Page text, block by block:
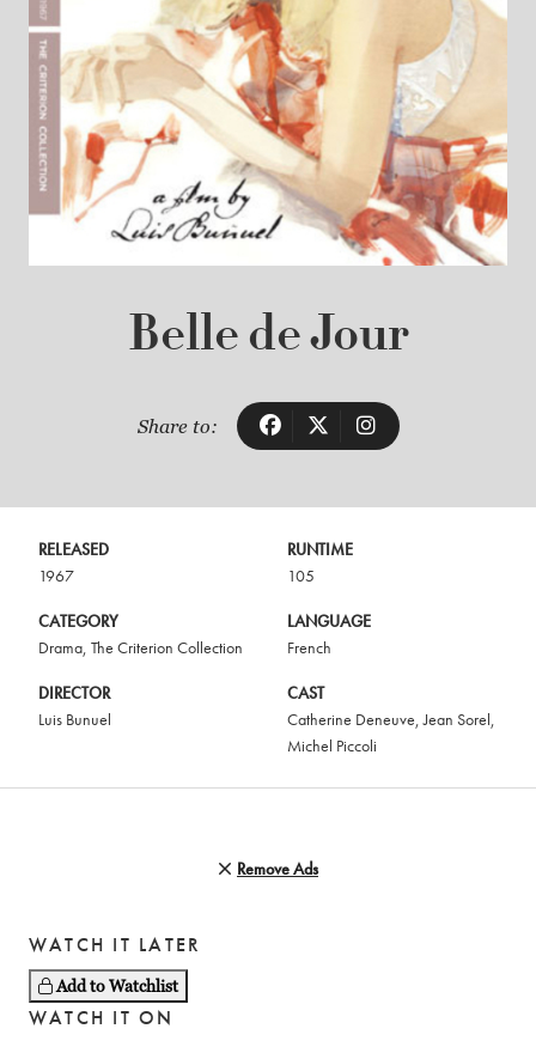
Belle de Jour
Share to:
RELEASED
1967
RUNTIME
105
CATEGORY
Drama, The Criterion Collection
LANGUAGE
French
DIRECTOR
Luis Bunuel
CAST
Catherine Deneuve,Jean Sorel,
Michel Piccoli
Remove Ads
WATCH IT LATER
Add to Watchlist
WATCH IT ON